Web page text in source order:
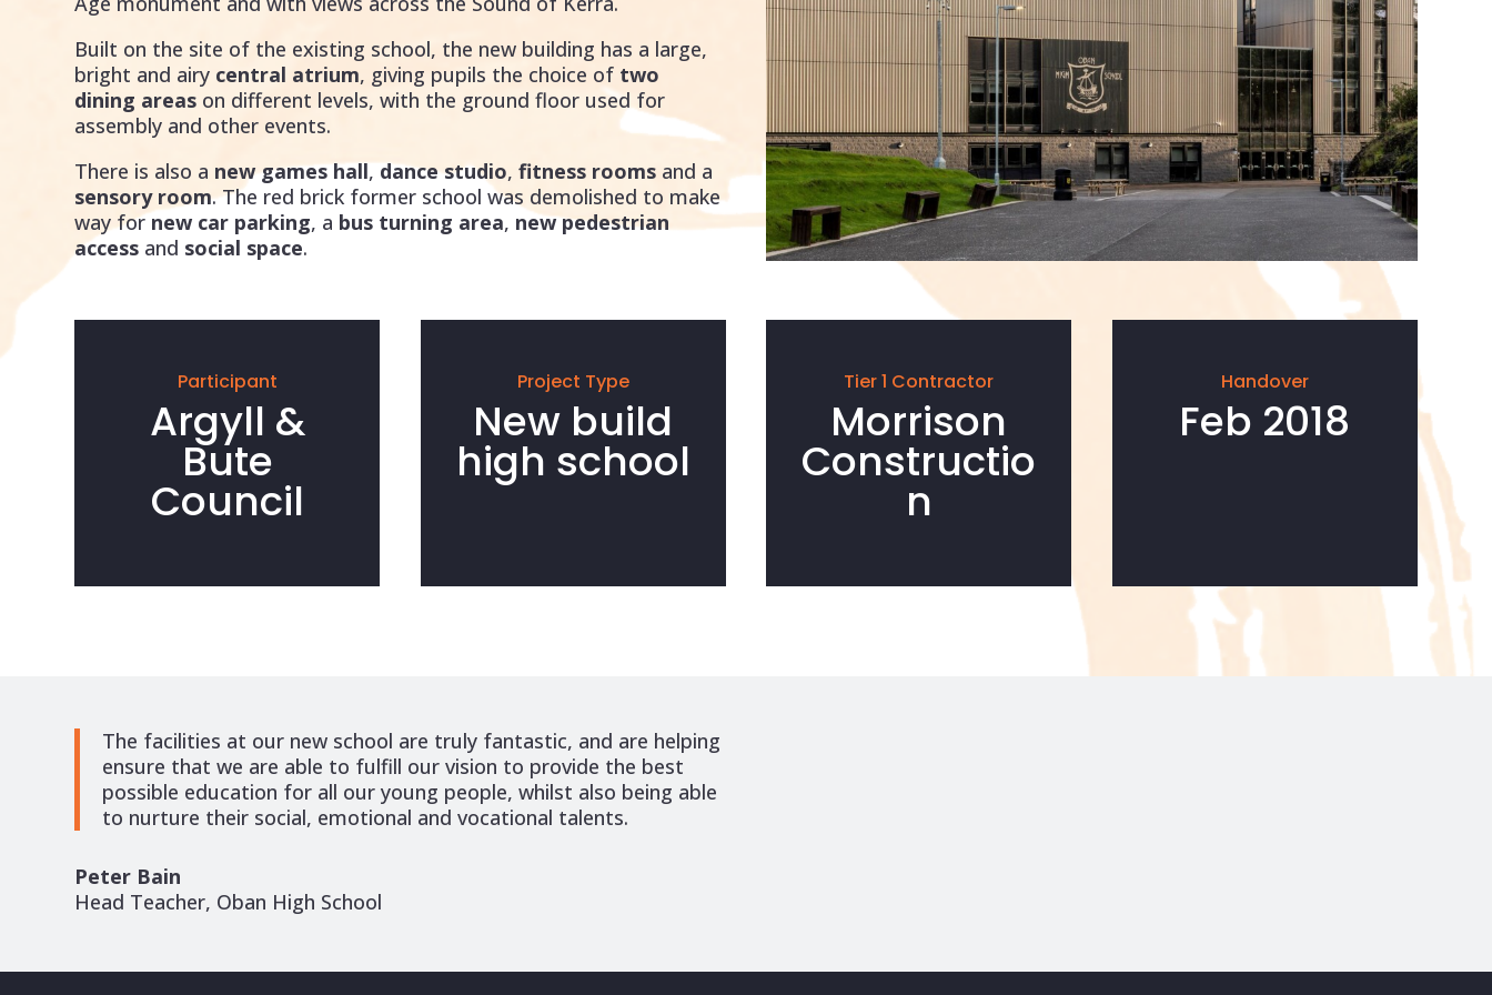
Built on the site of the existing school, the new building has a large,
bright and airy central atrium, giving pupils the choice of two
dining areas on different levels, with the ground floor used for
assembly and other events.
There is also a new games hall,dance studio,fitness rooms and a
sensory room. The red brick former school was demolished to make
way for new car parking, a bus turning area, new pedestrian
access and social space.
Participant
Argyll &
Bute
Council
Project Type
New build
high school
Tier 1 Contractor
Morrison
Constructio
n
Handover
Feb 2018
The facilities at our new school are truly fantastic, and are helping
ensure that we are able to fulfill our vision to provide the best
possible education for all our young people, whilst also being able
to nurture their social, emotional and vocational talents.
Peter Bain
Head Teacher, Oban High School